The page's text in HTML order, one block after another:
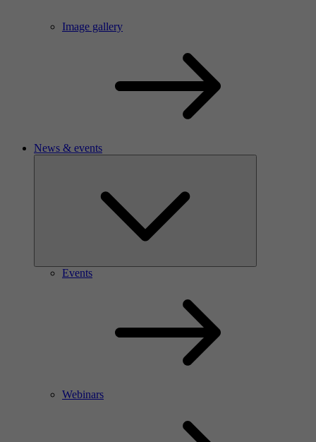
Image gallery
News & events
Events
Webinars